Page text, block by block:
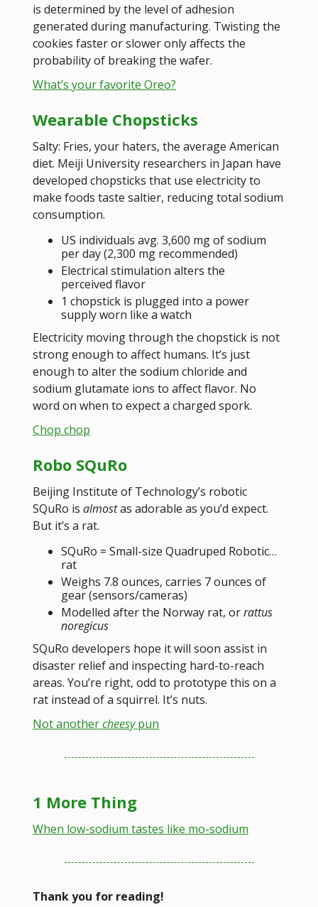
is determined by the level of adhesion
generated during manufacturing. Twisting the
cookies faster or slower only affects the
probability of breaking the wafer.
What’s your favorite Oreo?
Wearable Chopsticks
Salty: Fries, your haters, the average American
diet. Meiji University researchers in Japan have
developed chopsticks that use electricity to
make foods taste saltier, reducing total sodium
consumption.
US individuals avg. 3,600 mg of sodium
per day (2,300 mg recommended)
Electrical stimulation alters the
perceived flavor
1 chopstick is plugged into a power
supply worn like a watch
Electricity moving through the chopstick is not
strong enough to affect humans. It’s just
enough to alter the sodium chloride and
sodium glutamate ions to affect flavor. No
word on when to expect a charged spork.
Chop chop
Robo SQuRo
Beijing Institute of Technology’s robotic
SQuRo is almostas adorable as you’d expect.
But it’s a rat.
SQuRo = Small-size Quadruped Robotic…
rat
Weighs 7.8 ounces, carries 7 ounces of
gear (sensors/cameras)
Modelled after the Norway rat, orrattus
noregicus
SQuRo developers hope it will soon assist in
disaster relief and inspecting hard-to-reach
areas. You’re right, odd to prototype this on a
rat instead of a squirrel. It’s nuts.
Not anothercheesypun
1 More Thing
When low-sodium tastes like mo-sodium
Thank you for reading!